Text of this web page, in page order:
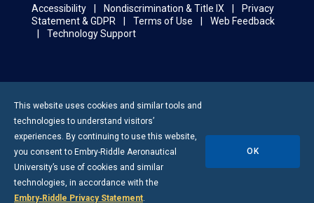
Accessibility Nondiscrimination & Title IX
Privacy
Statement & GDPR
Terms of Use
Web Feedback
Technology Support
This website uses cookies and similar tools and
technologies to understand visitors’
experiences. By continuing to use this website,
you consent to Embry-Riddle Aeronautical
University’s use of cookies and similar
technologies, in accordance with the
Embry‑Riddle Privacy Statement.
OK